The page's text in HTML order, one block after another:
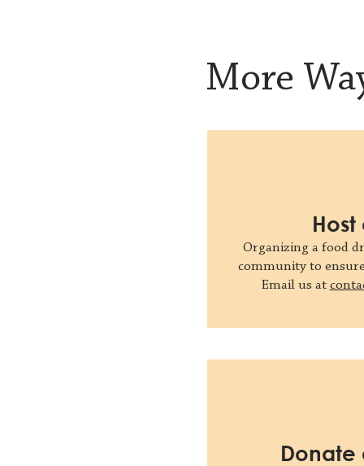
More
Organizing a food
community to
Email us at
Donate